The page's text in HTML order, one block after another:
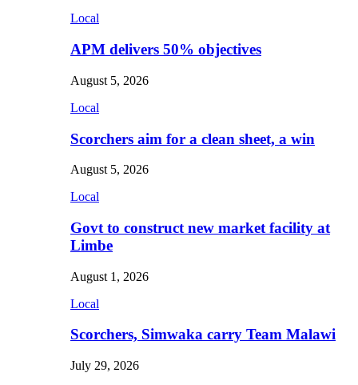
Local
APM delivers 50% objectives
August 5, 2026
Local
Scorchers aim for a clean sheet, a win
August 5, 2026
Local
Govt to construct new market facility at
Limbe
August 1, 2026
Local
Scorchers, Simwaka carry Team Malawi
July 29, 2026